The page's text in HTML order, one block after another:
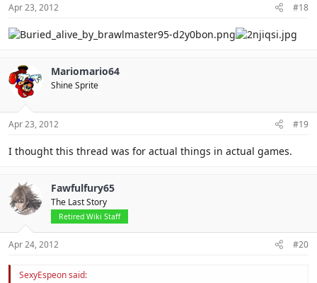
Apr 23, 2012 #18
Mariomario64
Shine Sprite
Apr 23, 2012 #19
I thought this thread was for actual things in actual games.
Fawfulfury65
The Last Story
Retired Wiki Staff
Apr 24, 2012 #20
SexyEspeon said: